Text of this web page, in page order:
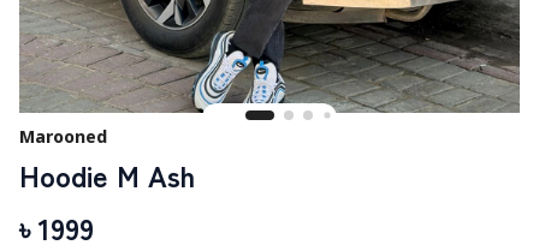
Marooned
Hoodie M Ash
৳ 1999